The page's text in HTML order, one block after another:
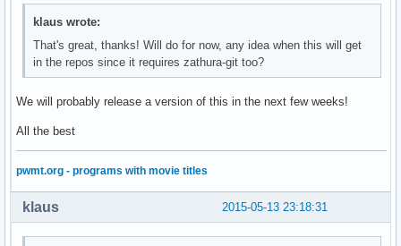
klaus wrote:
That's great, thanks! Will do for now, any idea when this will get
in the repos since it requires zathura-git too?
We will probably release a version of this in the next few weeks!
All the best
pwmt.org - programs with movie titles
2015-05-13 23:18:31
klaus